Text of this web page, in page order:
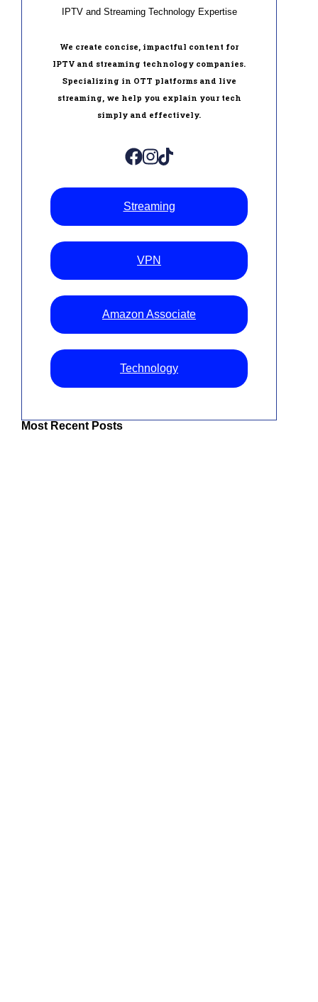
IPTV and Streaming Technology Expertise
We create concise, impactful content for
IPTV and streaming technology companies.
Specializing in OTT platforms and live
streaming, we help you explain your tech
simply and effectively.
Streaming
VPN
Amazon Associate
Technology
Most Recent Posts